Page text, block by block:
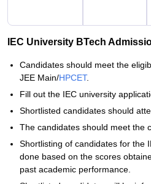
IEC University BTech
Candidates should meet the
JEE Main/HPCET.
Fill out the IEC university
Shortlisted candidates should
The candidates should meet the
Shortlisting of candidates for the
done based on the scores
past academic performance.